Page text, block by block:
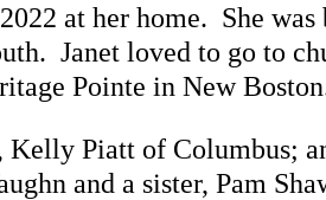
at her home. She
Janet loved to go to
Pointe in New
Kelly Piatt of Columbus;
and a sister, Pam